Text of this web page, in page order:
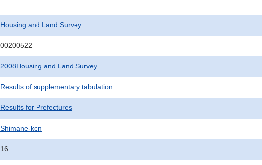
Housing and Land Survey
00200522
2008Housing and Land Survey
Results of supplementary tabulation
Results for Prefectures
Shimane-ken
16